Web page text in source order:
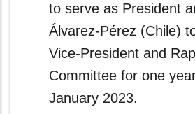
to serve as President
Álvarez-Pérez (Chile)
Vice‑President and
Committee for one
January 2023.